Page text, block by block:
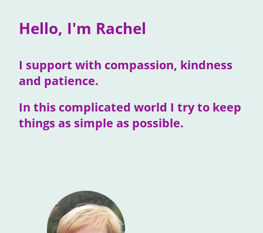
Hello, I'm Rachel
I support with compassion, kindness
and patience.
In this complicated world I try to keep
things as simple as possible.